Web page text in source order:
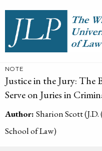
NOTE
Justice in the Jury: The
Serve on Juries in
Author: Sharion Scott
School of Law)